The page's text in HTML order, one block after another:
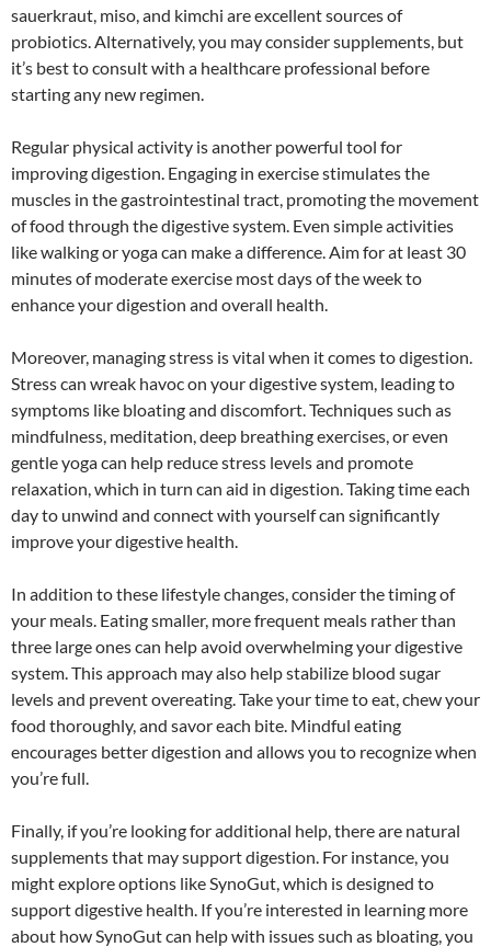
sauerkraut, miso, and kimchi are excellent sources of
probiotics. Alternatively, you may consider supplements, but
it’s best to consult with a healthcare professional before
starting any new regimen.
Regular physical activity is another powerful tool for
improving digestion. Engaging in exercise stimulates the
muscles in the gastrointestinal tract, promoting the movement
of food through the digestive system. Even simple activities
like walking or yoga can make a difference. Aim for at least 30
minutes of moderate exercise most days of the week to
enhance your digestion and overall health.
Moreover, managing stress is vital when it comes to digestion.
Stress can wreak havoc on your digestive system, leading to
symptoms like bloating and discomfort. Techniques such as
mindfulness, meditation, deep breathing exercises, or even
gentle yoga can help reduce stress levels and promote
relaxation, which in turn can aid in digestion. Taking time each
day to unwind and connect with yourself can significantly
improve your digestive health.
In addition to these lifestyle changes, consider the timing of
your meals. Eating smaller, more frequent meals rather than
three large ones can help avoid overwhelming your digestive
system. This approach may also help stabilize blood sugar
levels and prevent overeating. Take your time to eat, chew your
food thoroughly, and savor each bite. Mindful eating
encourages better digestion and allows you to recognize when
you’re full.
Finally, if you’re looking for additional help, there are natural
supplements that may support digestion. For instance, you
might explore options like SynoGut, which is designed to
support digestive health. If you’re interested in learning more
about how SynoGut can help with issues such as bloating, you